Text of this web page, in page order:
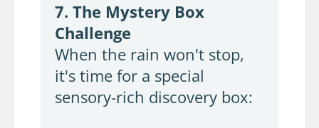
7. The Mystery Box
Challenge
When the rain won't stop,
it's time for a special
sensory-rich discovery box: